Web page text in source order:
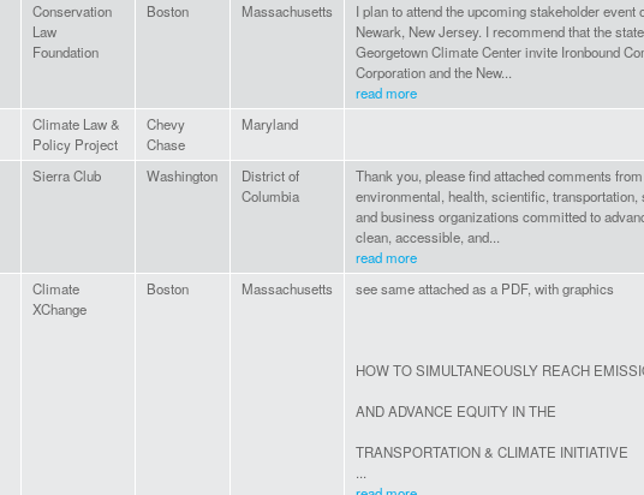
Conservation
Law
Foundation
Boston Massachusetts
I plan to attend the upcoming stakeholder event
Newark, New Jersey. I recommend that the
Georgetown Climate Center invite Ironbound
Corporation and the New...
read more
Climate Law &
Policy Project
Chevy
Chase
Maryland
Sierra Club Washington
District of
Columbia
Thank you, please find attached comments
environmental, health, scientific, transportation,
and business organizations committed to
clean, accessible, and...
read more
Climate
XChange
Boston Massachusetts see same attached as a PDF, with graphics
HOW TO SIMULTANEOUSLY REACH
AND ADVANCE EQUITY IN THE
TRANSPORTATION & CLIMATE INITIATIVE
...